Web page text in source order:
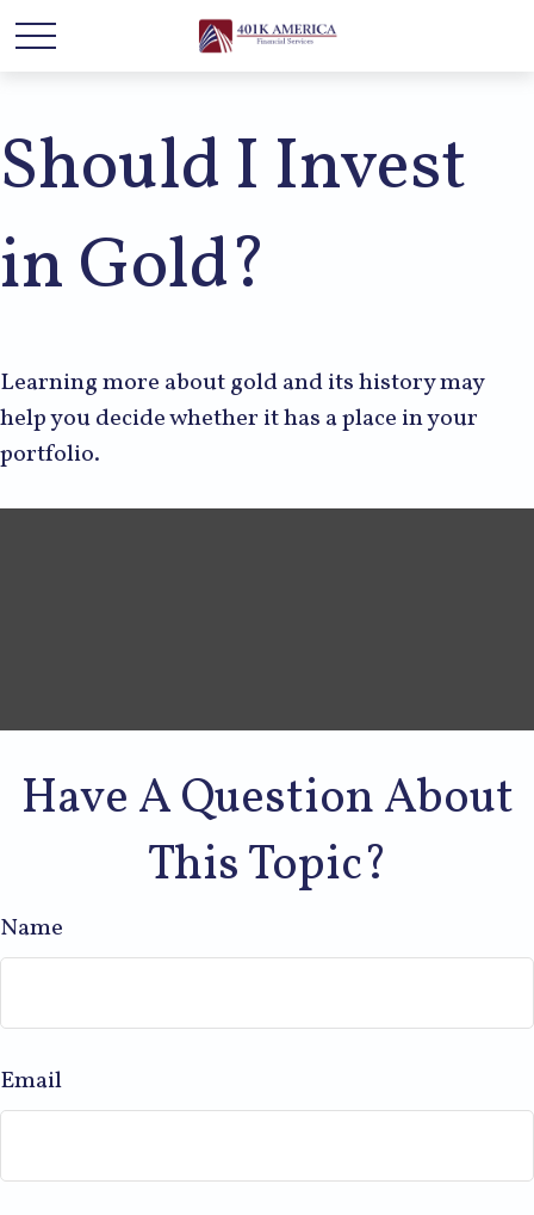
Should I Invest
in Gold?
Learning more about gold and its history may
help you decide whether it has a place in your
portfolio.
Have A Question About
This Topic?
Name
Email